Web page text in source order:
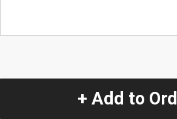
+ Add to